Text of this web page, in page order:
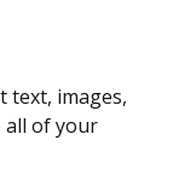
text, images,
all of your